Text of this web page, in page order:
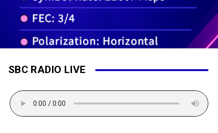
SBC RADIO LIVE